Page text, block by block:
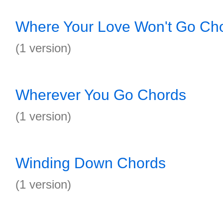
Where Your Love Won't Go
(1 version)
Wherever You Go Chords
(1 version)
Winding Down Chords
(1 version)